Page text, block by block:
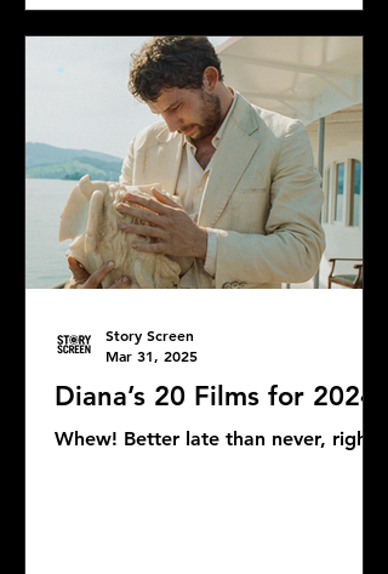
Diana’s 20 Films for 2024
Whew! Better late than never, right?
Story Screen
Mar 31, 2025